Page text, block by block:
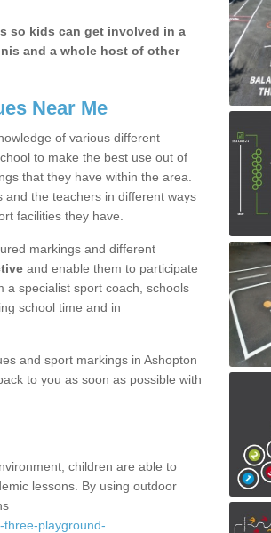
so kids can get involved in a
and a whole host of other
Near Me
of various different
to make the best use out of
that they have within the area.
the teachers in different ways
facilities they have.
markings and different
and enable them to participate
a specialist sport coach, schools
school time and in
and sport markings in Ashopton
to you as soon as possible with
children are able to
lessons. By using outdoor
playground-